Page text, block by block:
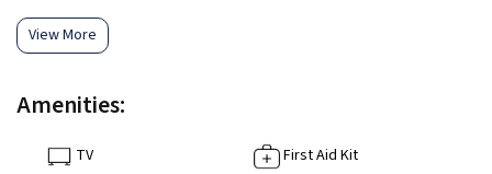
View More
Amenities:
TV
First Aid Kit